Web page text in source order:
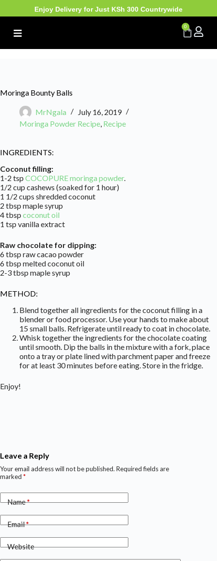
Enjoy Delivery for Just KSh 300 Countrywide
0
Moringa Bounty Balls
MrNgala
July 16, 2019
Moringa Powder Recipe, Recipe
INGREDIENTS:
Coconut filling:
1-2 tsp COCOPURE moringa powder.
1/2 cup cashews (soaked for 1 hour)
1 1/2 cups shredded coconut
2 tbsp maple syrup
4 tbsp coconut oil
1 tsp vanilla extract
Raw chocolate for dipping:
6 tbsp raw cacao powder
6 tbsp melted coconut oil
2-3 tbsp maple syrup
METHOD:
Blend together all ingredients for the coconut filling in a
blender or food processor. Use your hands to make about
15 small balls. Refrigerate until ready to coat in chocolate.
Whisk together the ingredients for the chocolate coating
until smooth. Dip the balls in the mixture with a fork, place
onto a tray or plate lined with parchment paper and freeze
for at least 30 minutes before eating. Store in the fridge.
Enjoy!
Leave a Reply
Your email address will not be published. Required fields are
marked *
Name*
Email*
Website